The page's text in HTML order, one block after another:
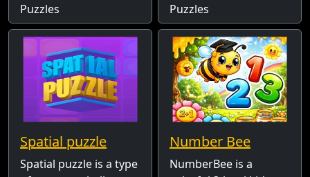
Puzzles Puzzles
Spatial puzzle
Spatial puzzle is a type
Number Bee
NumberBee is a